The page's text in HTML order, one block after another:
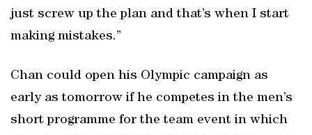
just screw up the plan and that’s when I start
making mistakes.”
Chan could open his Olympic campaign as
early as tomorrow if he competes in the men’s
short programme for the team event in which